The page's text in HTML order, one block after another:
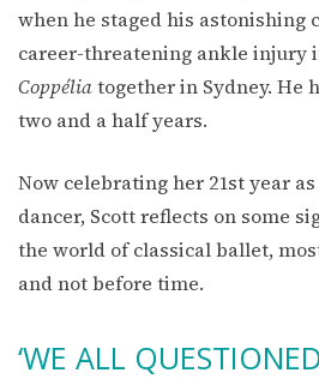
when he staged his astonishing
career-threatening ankle injury
Coppéliatogether in Sydney. He
two and a half years.
Now celebrating her 21st year
dancer, Scott reflects on some
the world of classical ballet,
and not before time.
‘WE ALL